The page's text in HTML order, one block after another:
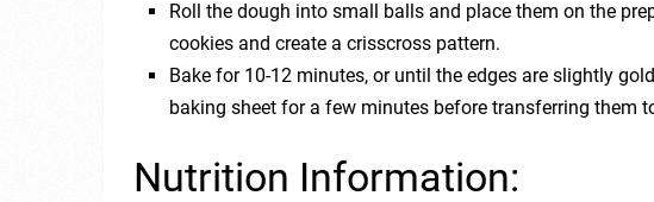
Roll the dough into small balls and place them on the
cookies and create a crisscross pattern.
Bake for 10-12 minutes, or until the edges are slightly
baking sheet for a few minutes before transferring them
Nutrition Information: